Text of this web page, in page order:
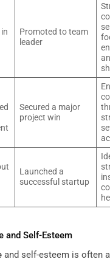
Promoted to team
leader
Secured a major
project win
Launched a
successful startup
and Self-Esteem
and self-esteem is often a